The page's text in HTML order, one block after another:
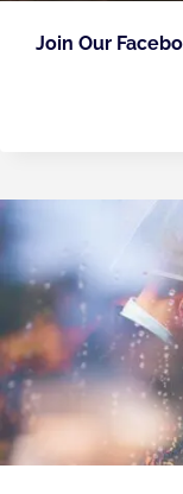
Join Our